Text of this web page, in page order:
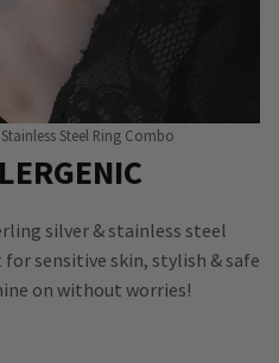
Steel Ring Combo
silver & stainless steel
sensitive skin, stylish & safe
on without worries!